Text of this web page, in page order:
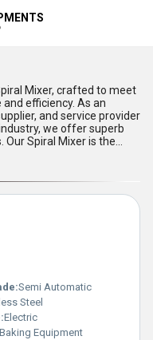
Mixer, crafted to meet
efficiency. As an
and service provider
we offer superb
Spiral Mixer is the
durability and
our new release
enhancing productivity
Mixer guarantees
control
of use, and robust
it delivers
speed mixing
applications. For an
are committed to
purchasing
our Spiral Mixer
efficiency,
your business
Semi Automatic
Steel
Electric
Baking Equipment